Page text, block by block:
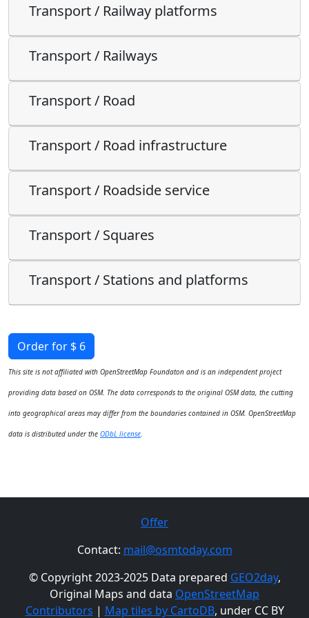
Transport / Railway platforms
Transport / Railways
Transport / Road
Transport / Road infrastructure
Transport / Roadside service
Transport / Squares
Transport / Stations and platforms
Order for $ 6
This site is not affiliated with OpenStreetMap Foundaton and is an independent project
providing data based on OSM. The data corresponds to the original OSM data, the cutting
into geographical areas may differ from the boundaries contained in OSM. OpenStreetMap
data is distributed under the ODbL license.
Offer
Contact: mail@osmtoday.com
© Copyright 2023-2025 Data prepared GEO2day,
Original Maps and data OpenStreetMap
Contributors | Map tiles by CartoDB, under CC BY